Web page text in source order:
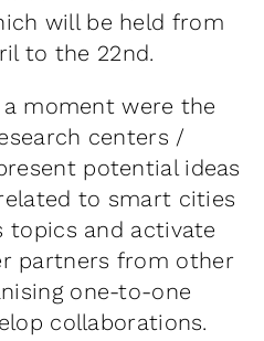
will be held from
to the 22nd.
moment were the
centers /
potential ideas
to smart cities
topics and activate
partners from other
one-to-one
collaborations.